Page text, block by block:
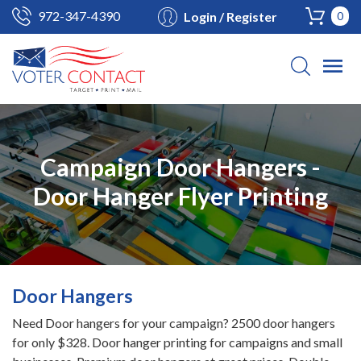
972-347-4390 0
Login / Register
Campaign Door Hangers -
Door Hanger Flyer Printing
Door Hangers
Need Door hangers for your campaign? 2500 door hangers
for only $328. Door hanger printing for campaigns and small